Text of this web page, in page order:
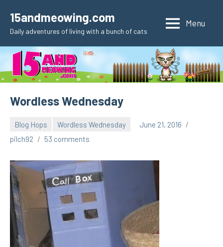
content
15andmeowing.com
Daily adventures of living with a bunch of cats
Menu
Wordless Wednesday
Blog Hops Wordless Wednesday
June 21, 2016
pilch92
53 comments